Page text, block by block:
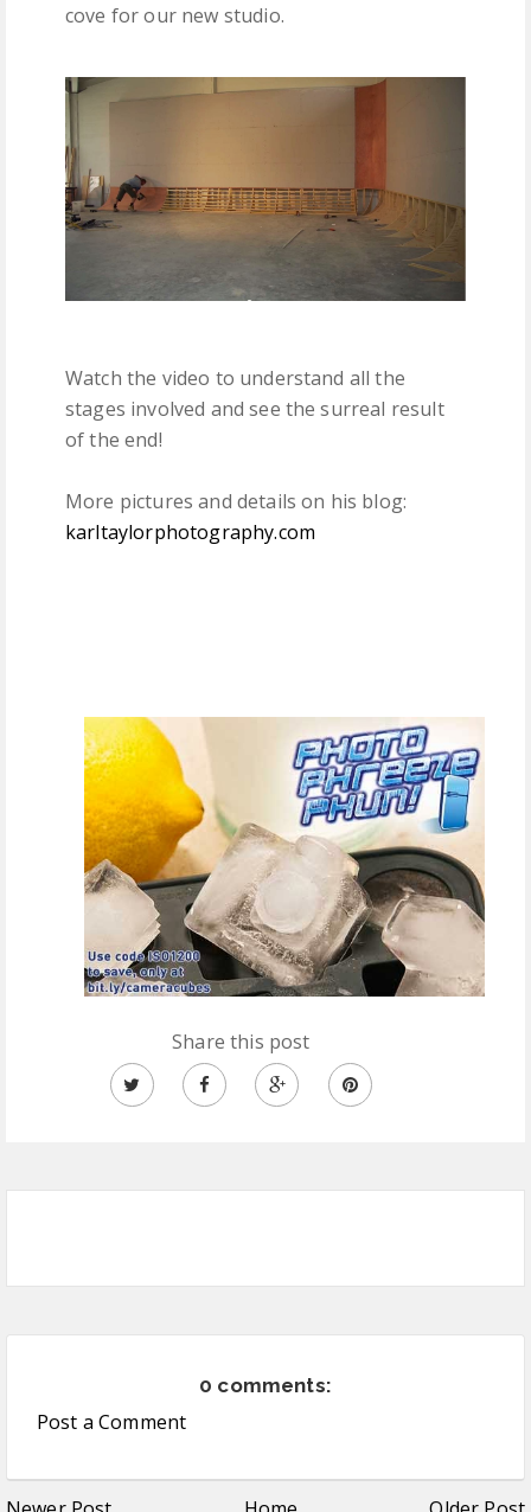
cove for our new studio.
Watch the video to understand all the
stages involved and see the surreal result
of the end!
More pictures and details on his blog:
karltaylorphotography.com
Share this post
0 comments:
Post a Comment